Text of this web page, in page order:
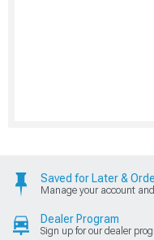
Saved for Later &
Manage your account
Dealer Program
Sign up for our dealer